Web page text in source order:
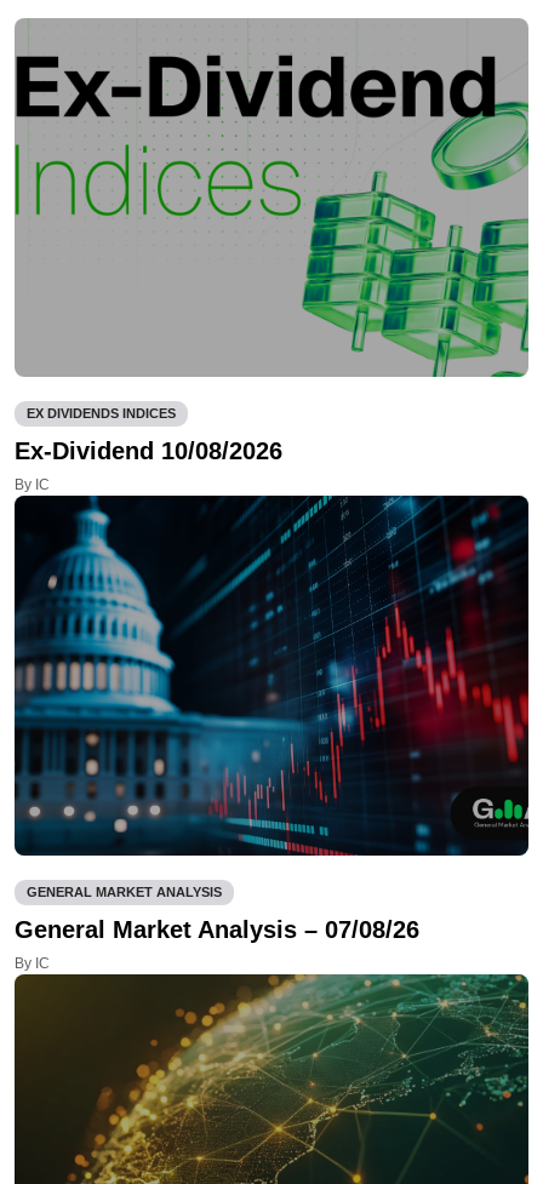
EX DIVIDENDS INDICES
Ex-Dividend 10/08/2026
By IC
GENERAL MARKET ANALYSIS
General Market Analysis – 07/08/26
By IC